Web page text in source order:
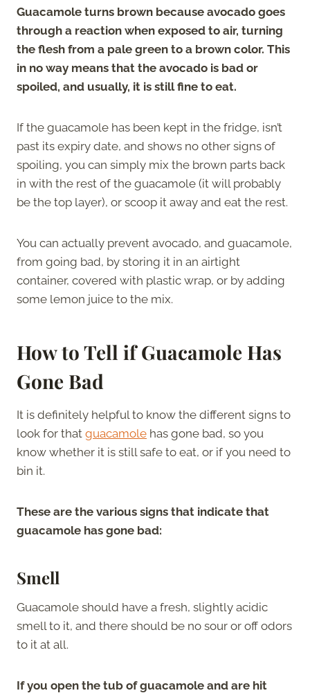
Guacamole turns brown because avocado goes
through a reaction when exposed to air, turning
the flesh from a pale green to a brown color. This
in no way means that the avocado is bad or
spoiled, and usually, it is still fine to eat.
If the guacamole has been kept in the fridge, isn’t
past its expiry date, and shows no other signs of
spoiling, you can simply mix the brown parts back
in with the rest of the guacamole (it will probably
be the top layer), or scoop it away and eat the rest.
You can actually prevent avocado, and guacamole,
from going bad, by storing it in an airtight
container, covered with plastic wrap, or by adding
some lemon juice to the mix.
How to Tell if Guacamole Has
Gone Bad
It is definitely helpful to know the different signs to
look for that guacamole has gone bad, so you
know whether it is still safe to eat, or if you need to
bin it.
These are the various signs that indicate that
guacamole has gone bad:
Smell
Guacamole should have a fresh, slightly acidic
smell to it, and there should be no sour or off odors
to it at all.
If you open the tub of guacamole and are hit